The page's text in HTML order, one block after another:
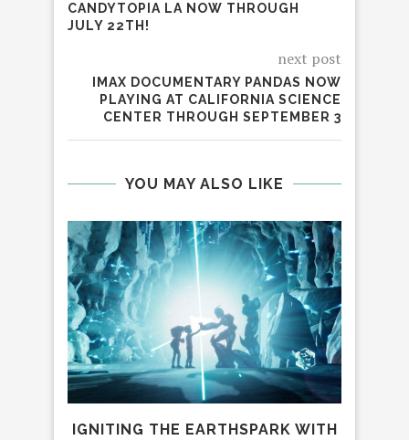
CANDYTOPIA LA NOW THROUGH
JULY 22TH!
next post
IMAX DOCUMENTARY PANDAS NOW
PLAYING AT CALIFORNIA SCIENCE
CENTER THROUGH SEPTEMBER 3
YOU MAY ALSO LIKE
IGNITING THE EARTHSPARK WITH